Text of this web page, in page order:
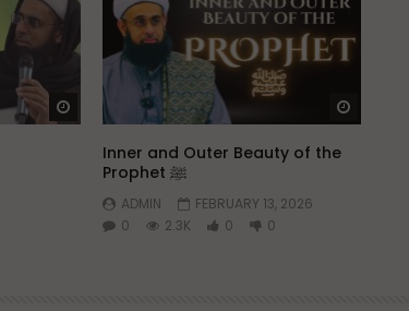
Watch Later
Inner and Outer Beauty of the
Prophet ﷺ
ADMIN
FEBRUARY 13, 2026
0
2.3K 0 0